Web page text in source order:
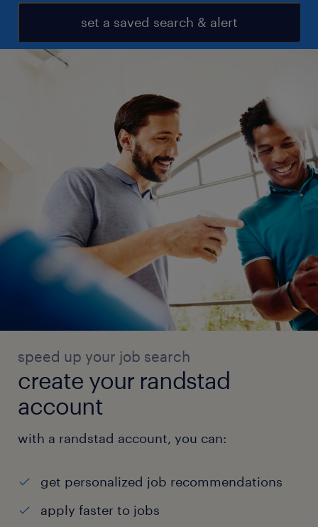
set a saved search & alert
speed up your job search
create your randstad
account
with a randstad account, you can:
get personalized job recommendations
apply faster to jobs